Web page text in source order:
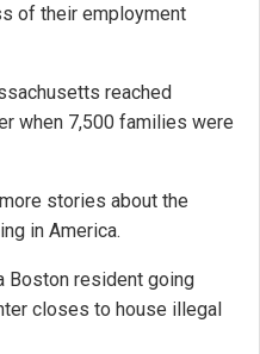
of their employment
reached
when 7,500 families were
stories about the
in America.
Boston resident going
closes to house illegal